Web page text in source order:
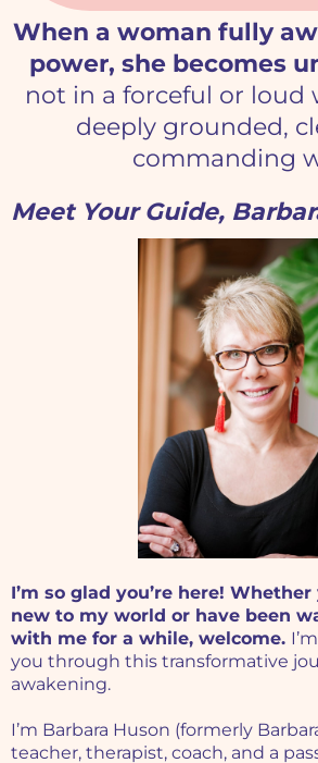
When a woman fully
power, she becomes
not in a forceful or loud
deeply grounded,
commanding
Meet Your Guide,
I’m so glad you’re here! Whether
new to my world or have been
with me for a while, welcome.
you through this transformative
awakening.
I’m Barbara Huson (formerly
teacher, therapist, coach, and a